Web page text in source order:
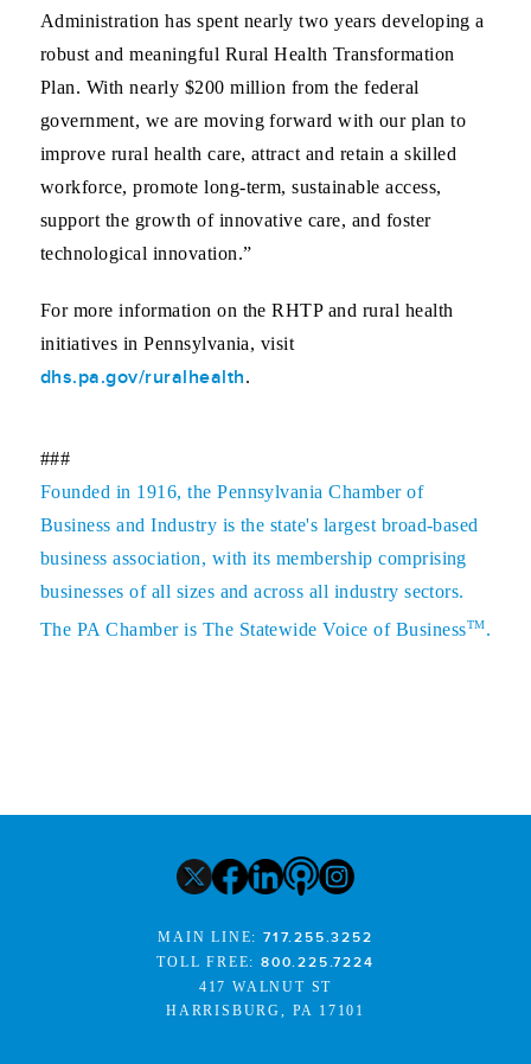
Administration has spent nearly two years developing a
robust and meaningful Rural Health Transformation
Plan. With nearly $200 million from the federal
government, we are moving forward with our plan to
improve rural health care, attract and retain a skilled
workforce, promote long-term, sustainable access,
support the growth of innovative care, and foster
technological innovation.”
For more information on the RHTP and rural health
initiatives in Pennsylvania, visit
dhs.pa.gov/ruralhealth.
###
Founded in 1916, the Pennsylvania Chamber of
Business and Industry is the state's largest broad-based
business association, with its membership comprising
businesses of all sizes and across all industry sectors.
The PA Chamber is The Statewide Voice of BusinessTM.
MAIN LINE:717.255.3252
TOLL FREE:800.225.7224
417 WALNUT ST
HARRISBURG, PA 17101